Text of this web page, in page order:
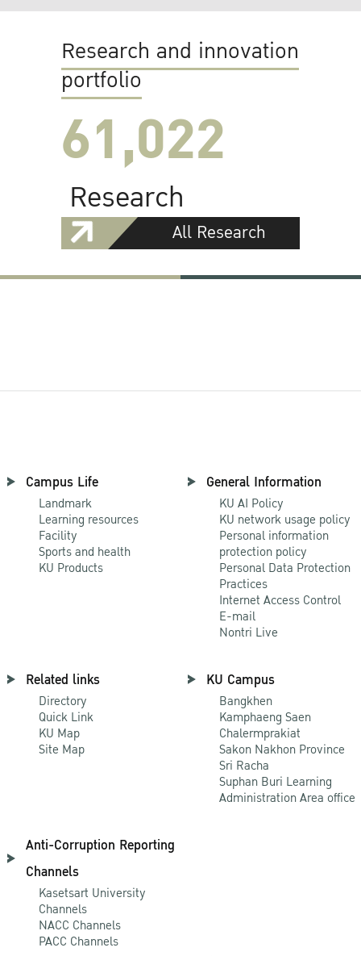
Research and innovation
portfolio
61,022
Research
All Research
Campus Life
Landmark
Learning resources
Facility
Sports and health
KU Products
General Information
KU AI Policy
KU network usage policy
Personal information
protection policy
Personal Data Protection
Practices
Internet Access Control
E-mail
Nontri Live
Related links
Directory
Quick Link
KU Map
Site Map
KU Campus
Bangkhen
Kamphaeng Saen
Chalermprakiat
Sakon Nakhon Province
Sri Racha
Suphan Buri Learning
Administration Area office
Anti-Corruption Reporting
Channels
Kasetsart University
Channels
NACC Channels
PACC Channels